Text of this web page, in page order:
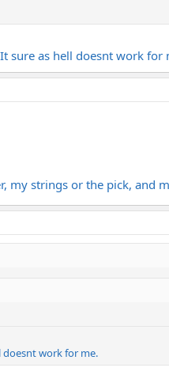
sure as hell doesnt work for
my strings or the pick, and
doesnt work for me.